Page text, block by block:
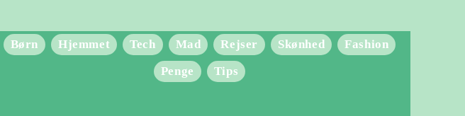
Børn Hjemmet Tech Mad Rejser Skønhed
Fashion
Penge
Tips